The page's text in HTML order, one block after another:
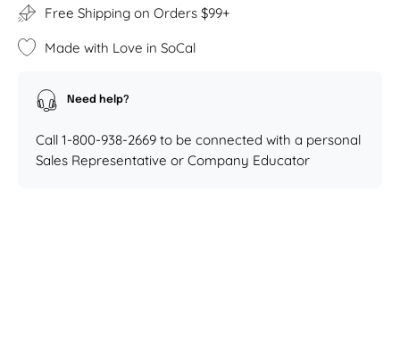
Free Shipping on Orders $99+
Made with Love in SoCal
Need help?
Call 1-800-938-2669 to be connected with a personal
Sales Representative or Company Educator